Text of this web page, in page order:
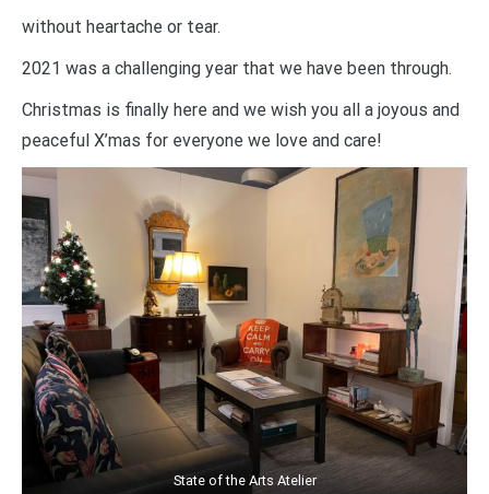
without heartache or tear.
2021 was a challenging year that we have been through.
Christmas is finally here and we wish you all a joyous and
peaceful X’mas for everyone we love and care!
State of the Arts Atelier